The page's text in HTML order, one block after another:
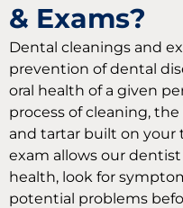
& Exams?
Dental cleanings and
prevention of dental
oral health of a given
process of cleaning,
and tartar built on your
exam allows our
health, look for
potential problems